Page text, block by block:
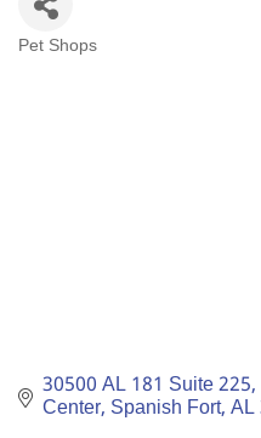
Categories
Pet Shops
30500 AL 181 Suite 225
Center Spanish Fort AL